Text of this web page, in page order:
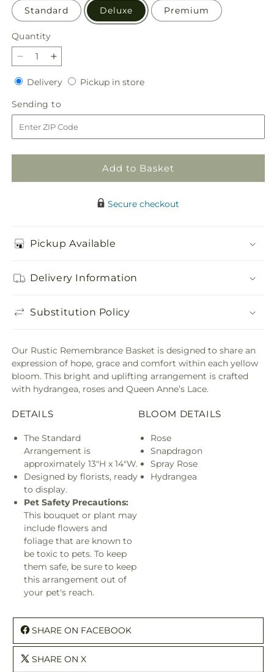
Standard Deluxe Premium
Quantity
Quantity
Decrease
quantity
for
Rustic
Remembrance
Basket
Increase
quantity
for
Rustic
Remembrance
Basket
DeliveryDeliveryPickup in storePickup
Sending to
to
Add to Basket
Secure checkout
Pickup Available
Delivery Information
Substitution Policy
Our Rustic Remembrance Basket is designed to share an
expression of hope, grace and comfort within each yellow
bloom. This bright and uplifting arrangement is crafted
with hydrangea, roses and Queen Anne’s Lace.
DETAILS
The Standard
Arrangement is
approximately 13"H x 14"W.
Designed by florists, ready
to display.
Pet Safety Precautions:
This bouquet or plant may
include flowers and
foliage that are known to
be toxic to pets. To keep
them safe, be sure to keep
this arrangement out of
your pet's reach.
BLOOM DETAILS
Rose
Snapdragon
Spray Rose
Hydrangea
SHARE ON FACEBOOK
SHARE ON X